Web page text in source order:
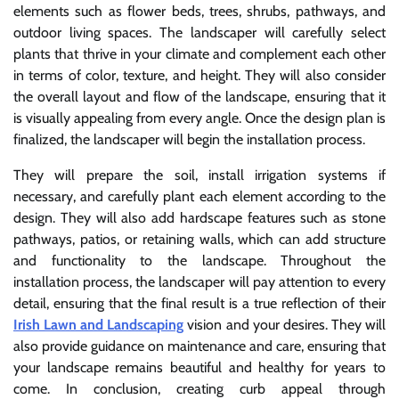
elements such as flower beds, trees, shrubs, pathways, and
outdoor living spaces. The landscaper will carefully select
plants that thrive in your climate and complement each other
in terms of color, texture, and height. They will also consider
the overall layout and flow of the landscape, ensuring that it
is visually appealing from every angle. Once the design plan is
finalized, the landscaper will begin the installation process.
They will prepare the soil, install irrigation systems if
necessary, and carefully plant each element according to the
design. They will also add hardscape features such as stone
pathways, patios, or retaining walls, which can add structure
and functionality to the landscape. Throughout the
installation process, the landscaper will pay attention to every
detail, ensuring that the final result is a true reflection of their
Irish Lawn and Landscaping vision and your desires. They will
also provide guidance on maintenance and care, ensuring that
your landscape remains beautiful and healthy for years to
come. In conclusion, creating curb appeal through